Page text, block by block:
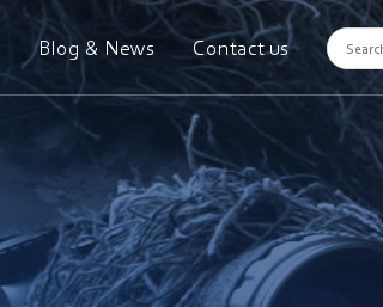
Blog & News Contact us